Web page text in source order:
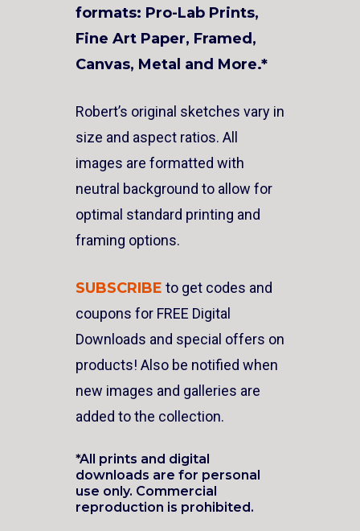
formats: Pro-Lab Prints,
Fine Art Paper, Framed,
Canvas, Metal and More.*
Robert’s original sketches vary in
size and aspect ratios. All
images are formatted with
neutral background to allow for
optimal standard printing and
framing options.
SUBSCRIBE to get codes and
coupons for FREE Digital
Downloads and special offers on
products! Also be notified when
new images and galleries are
added to the collection.
*All prints and digital
downloads are for personal
use only. Commercial
reproduction is prohibited.